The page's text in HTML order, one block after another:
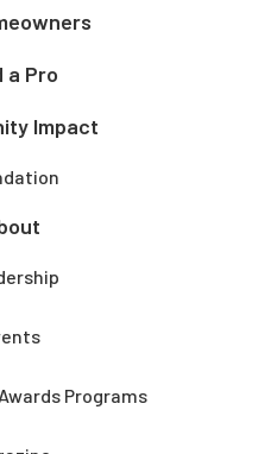
a Pro
Impact
Programs